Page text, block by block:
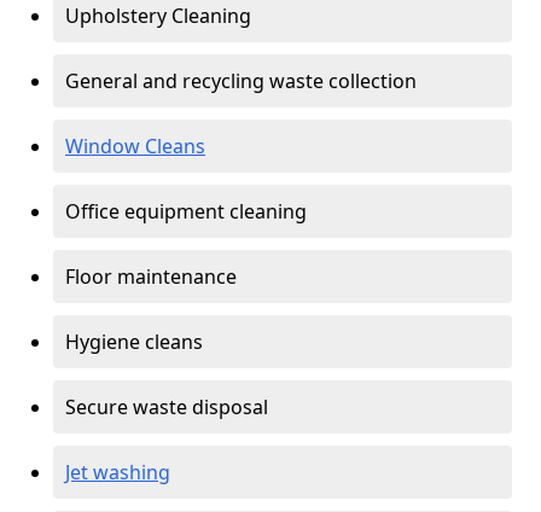
Upholstery Cleaning
General and recycling waste collection
Window Cleans
Office equipment cleaning
Floor maintenance
Hygiene cleans
Secure waste disposal
Jet washing